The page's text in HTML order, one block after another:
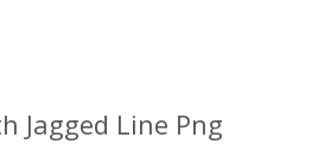
Jagged Line Png